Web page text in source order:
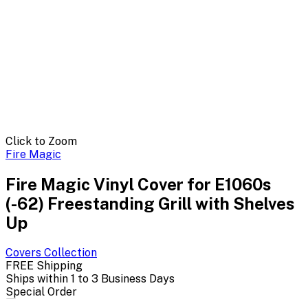
Click to Zoom
Fire Magic
Fire Magic Vinyl Cover for E1060s
(-62) Freestanding Grill with Shelves
Up
Covers Collection
FREE Shipping
Ships within 1 to 3 Business Days
Special Order